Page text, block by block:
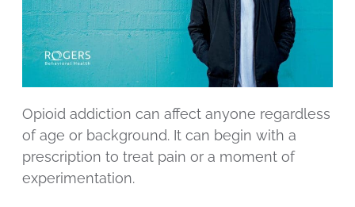
Opioid addiction can affect anyone regardless
of age or background. It can begin with a
prescription to treat pain or a moment of
experimentation.